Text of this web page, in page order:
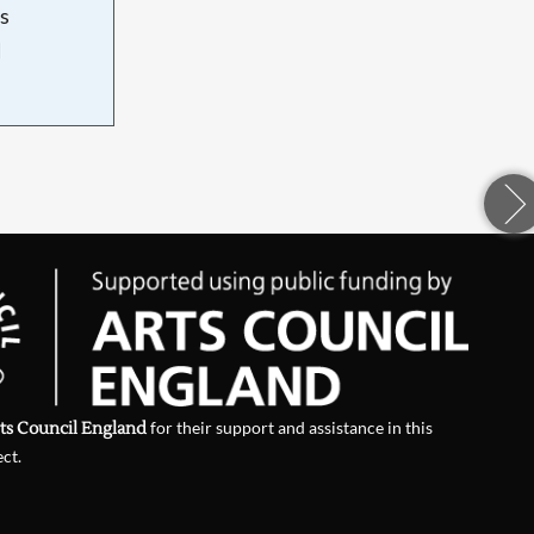
Council Englandfor their support and assistance in this